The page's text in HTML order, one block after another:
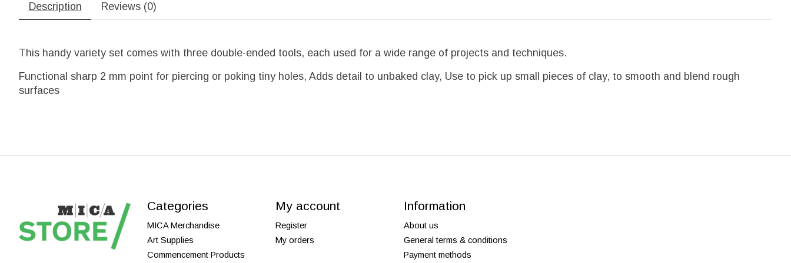
Description Reviews (0)
This handy variety set comes with three double-ended tools, each used for a wide range of projects and techniques.
Functional sharp 2 mm point for piercing or poking tiny holes, Adds detail to unbaked clay, Use to pick up small pieces of clay, to smooth and blend rough
surfaces
Categories
MICA Merchandise
Art Supplies
Commencement Products
My account
Register
My orders
Information
About us
General terms & conditions
Payment methods